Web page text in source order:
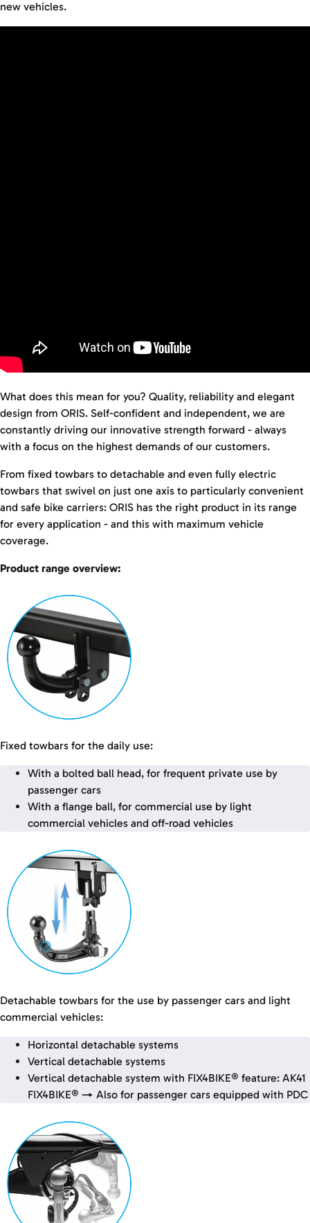
new vehicles.
What does this mean for you? Quality, reliability and elegant
design from ORIS. Self-confident and independent, we are
constantly driving our innovative strength forward - always
with a focus on the highest demands of our customers.
From fixed towbars to detachable and even fully electric
towbars that swivel on just one axis to particularly convenient
and safe bike carriers: ORIS has the right product in its range
for every application - and this with maximum vehicle
coverage.
Product range overview:
Fixed towbars for the daily use:
With a bolted ball head, for frequent private use by
passenger cars
With a flange ball, for commercial use by light
commercial vehicles and off-road vehicles
Detachable towbars for the use by passenger cars and light
commercial vehicles:
Horizontal detachable systems
Vertical detachable systems
Vertical detachable system with FIX4BIKE® feature: AK41
FIX4BIKE® → Also for passenger cars equipped with PDC